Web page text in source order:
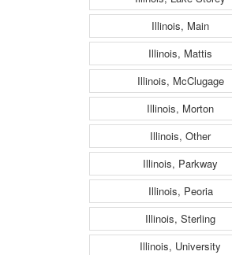
Illinois, Main
Illinois, Mattis
Illinois, McClugage
Illinois, Morton
Illinois, Other
Illinois, Parkway
Illinois, Peoria
Illinois, Sterling
Illinois, University